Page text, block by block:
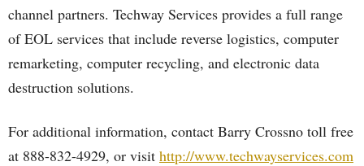
channel partners. Techway Services provides a full range
of EOL services that include reverse logistics, computer
remarketing, computer recycling, and electronic data
destruction solutions.
For additional information, contact Barry Crossno toll free
at 888-832-4929, or visit http://www.techwayservices.com